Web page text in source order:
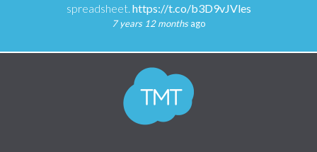
spreadsheet. https://t.co/b3D9vJVles
7 years 12 monthsago